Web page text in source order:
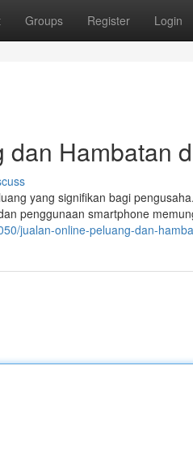
Groups Register Login
Hambatan
yang signifikan bagi
penggunaan smartphone
jualan-online-peluang-dan-